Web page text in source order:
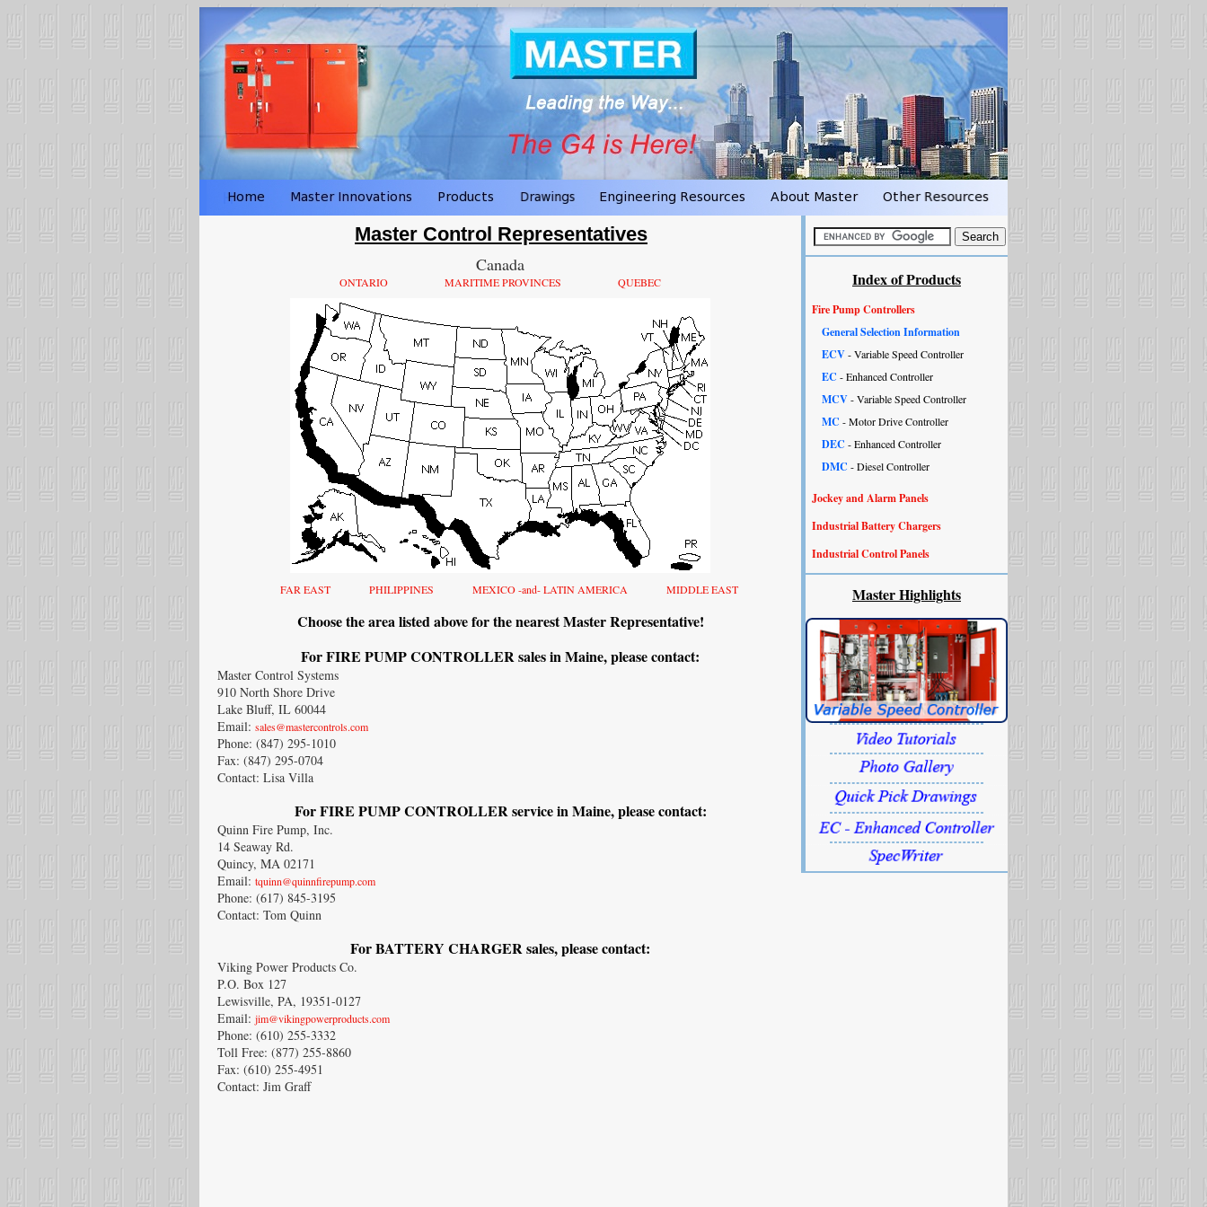
Index of Products
Fire Pump Controllers
General Selection Information
ECV- Variable Speed Controller
EC - Enhanced Controller
MCV- Variable Speed Controller
MC - Motor Drive Controller
DEC - Enhanced Controller
DMC - Diesel Controller
Jockey and Alarm Panels
Industrial Battery Chargers
Industrial Control Panels
Master Highlights
Master Control Representatives
Canada
ONTARIO MARITIME PROVINCES QUEBEC
FAR EAST PHILIPPINES MEXICO -and- LATIN AMERICA MIDDLE EAST
Choose the area listed above for the nearest Master Representative!
For FIRE PUMP CONTROLLER sales in Maine, please contact:
Master Control Systems
910 North Shore Drive
Lake Bluff, IL 60044
Email: sales@mastercontrols.com
Phone: (847) 295-1010
Fax: (847) 295-0704
Contact: Lisa Villa
For FIRE PUMP CONTROLLER service in Maine, please contact:
Quinn Fire Pump, Inc.
14 Seaway Rd.
Quincy, MA 02171
Email: tquinn@quinnfirepump.com
Phone: (617) 845-3195
Contact: Tom Quinn
For BATTERY CHARGER sales, please contact:
Viking Power Products Co.
P.O. Box 127
Lewisville, PA, 19351-0127
Email: jim@vikingpowerproducts.com
Phone: (610) 255-3332
Toll Free: (877) 255-8860
Fax: (610) 255-4951
Contact: Jim Graff